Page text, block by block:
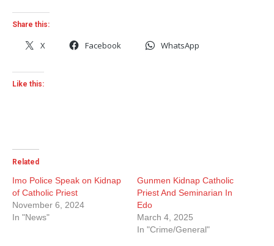
Share this:
X Facebook WhatsApp
Like this:
Related
Imo Police Speak on Kidnap
of Catholic Priest
November 6, 2024
In "News"
Gunmen Kidnap Catholic
Priest And Seminarian In
Edo
March 4, 2025
In "Crime/General"